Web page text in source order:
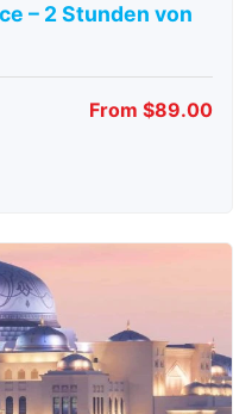
– 2 Stunden von
From $89.00